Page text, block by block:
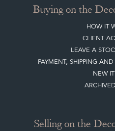
Buying on the
HOW IT
CLIENT
LEAVE A
PAYMENT, SHIPPING
NEW
Selling on the